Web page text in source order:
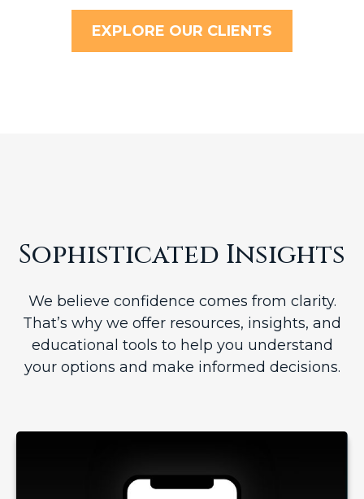
EXPLORE OUR CLIENTS
Sophisticated Insights
We believe confidence comes from clarity.
That’s why we offer resources, insights, and
educational tools to help you understand
your options and make informed decisions.